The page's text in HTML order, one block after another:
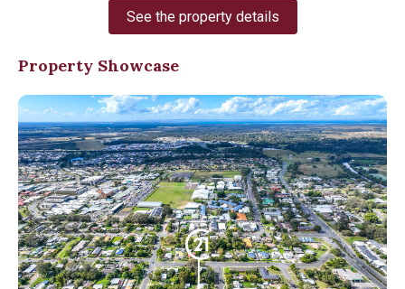
See the property details
Property Showcase